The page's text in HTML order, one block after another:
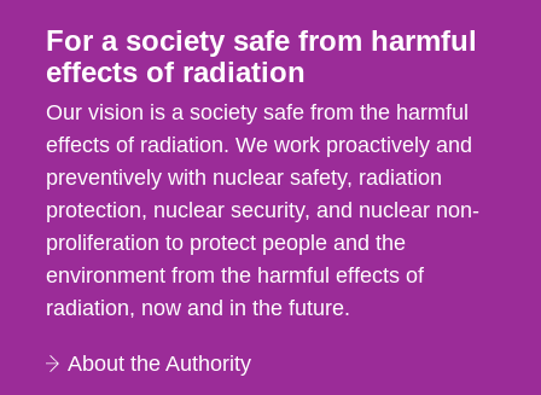
For a society safe from harmful
effects of radiation
Our vision is a society safe from the harmful
effects of radiation. We work proactively and
preventively with nuclear safety, radiation
protection, nuclear security, and nuclear non-
proliferation to protect people and the
environment from the harmful effects of
radiation, now and in the future.
About the Authority